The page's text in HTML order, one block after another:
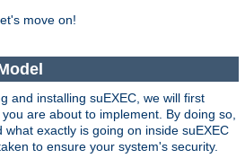
move on!
and installing suEXEC, we will first
are about to implement. By doing so,
exactly is going on inside suEXEC
to ensure your system's security.